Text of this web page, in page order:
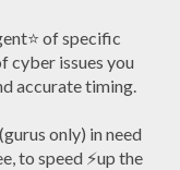
of specific
cyber issues you
accurate timing.
only) in need
to speed ⚡️up the